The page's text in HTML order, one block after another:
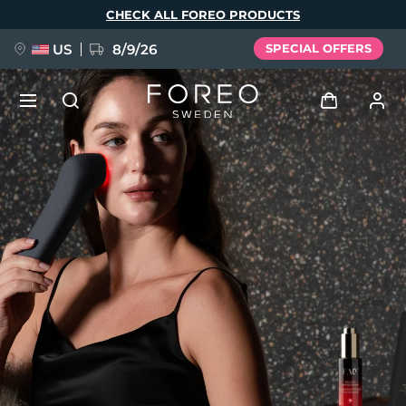
CHECK ALL FOREO PRODUCTS
US 8/9/26 SPECIAL OFFERS
Log in
User profile
My devices
My orders
My addresses
My subscriptions
NEW
FAQ™ Pure Beauty-Tech Elixir
BREAKING NEWS
issa™ Teeth Whitening Set
Language
English Deutsch
Español
Français
Italiano
Português
Polski
Svenska
Русский
Türkçe
简体中文 繁體中文